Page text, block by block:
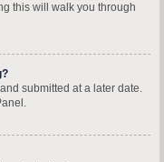
this will walk you through
submitted at a later date.